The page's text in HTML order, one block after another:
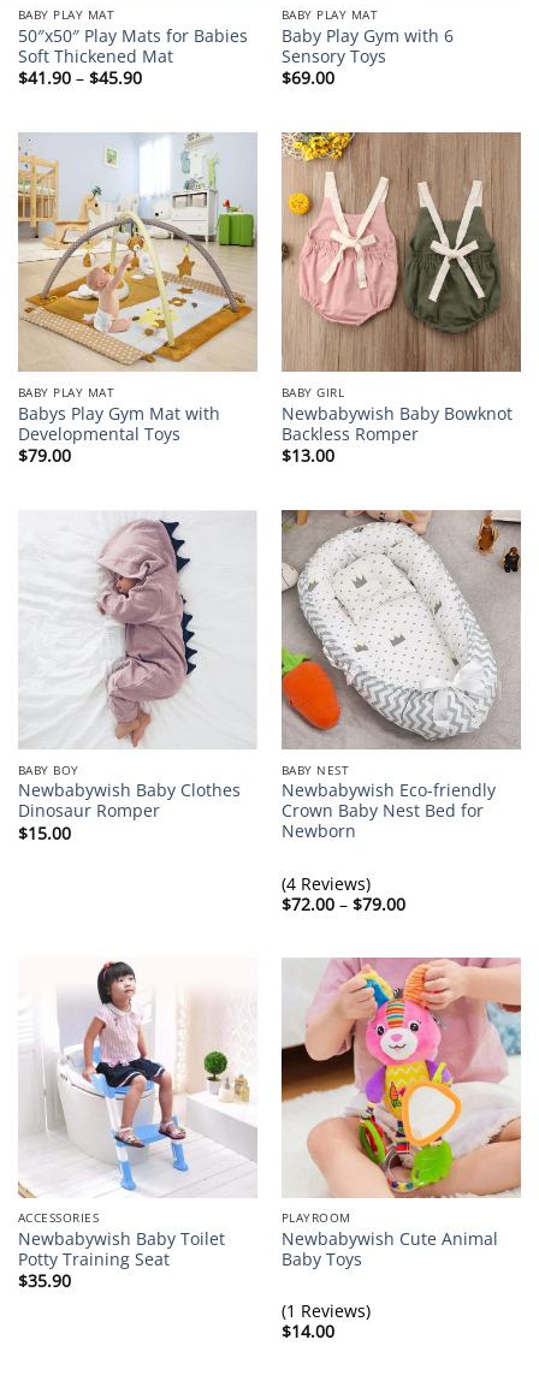
BABY PLAY MAT
50″x50″ Play Mats for Babies
Soft Thickened Mat
$41.90 – $45.90Price
$45.90
BABY PLAY MAT
Baby Play Gym with 6
Sensory Toys
$69.00
BABY PLAY MAT
Babys Play Gym Mat with
Developmental Toys
$79.00
BABY GIRL
Newbabywish Baby Bowknot
Backless Romper
$13.00
BABY BOY
Newbabywish Baby Clothes
Dinosaur Romper
$15.00
BABY NEST
Newbabywish Eco-friendly
Crown Baby Nest Bed for
Newborn
(4 Reviews)
$72.00 – $79.00Price
range:
$79.00
ACCESSORIES
Newbabywish Baby Toilet
Potty Training Seat
$35.90
PLAYROOM
Newbabywish Cute Animal
Baby Toys
(1 Reviews)
$14.00